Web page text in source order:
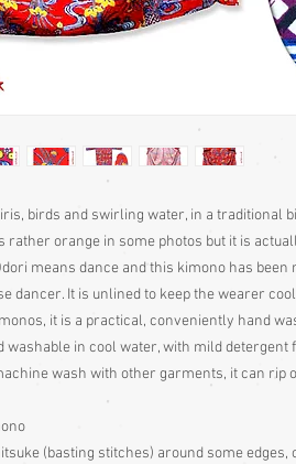
birds and swirling water, in a traditional
rather orange in some photos but it is
means dance and this kimono has been
dancer. It is unlined to keep the wearer
it is a practical, conveniently hand
washable in cool water, with mild detergent
wash with other garments, it can rip
(basting stitches) around some edges,